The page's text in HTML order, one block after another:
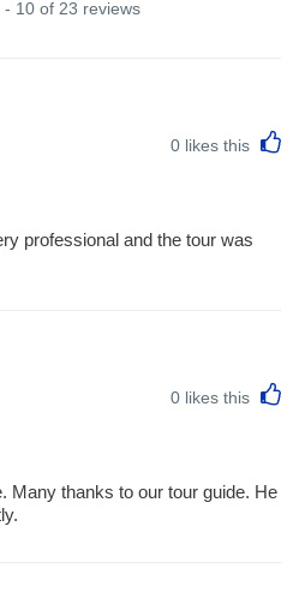
- 10 of 23 reviews
0 likes this
professional and the tour was
0 likes this
Many thanks to our tour guide. He